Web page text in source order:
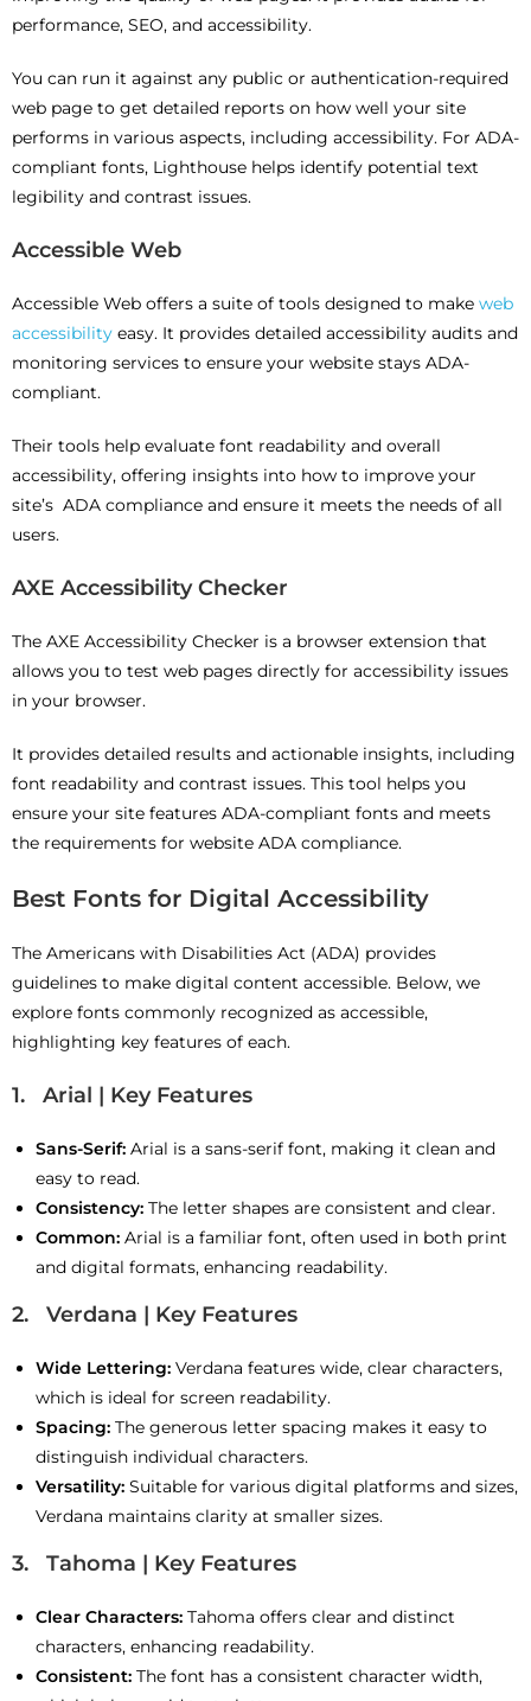
performance, SEO, and accessibility.
You can run it against any public or authentication-required
web page to get detailed reports on how well your site
performs in various aspects, including accessibility. For ADA-
compliant fonts, Lighthouse helps identify potential text
legibility and contrast issues.
Accessible Web
Accessible Web offers a suite of tools designed to make web
accessibility easy. It provides detailed accessibility audits and
monitoring services to ensure your website stays ADA-
compliant.
Their tools help evaluate font readability and overall
accessibility, offering insights into how to improve your
site’s ADA compliance and ensure it meets the needs of all
users.
AXE Accessibility Checker
The AXE Accessibility Checker is a browser extension that
allows you to test web pages directly for accessibility issues
in your browser.
It provides detailed results and actionable insights, including
font readability and contrast issues. This tool helps you
ensure your site features ADA-compliant fonts and meets
the requirements for website ADA compliance.
Best Fonts for Digital Accessibility
The Americans with Disabilities Act (ADA) provides
guidelines to make digital content accessible. Below, we
explore fonts commonly recognized as accessible,
highlighting key features of each.
1. Arial | Key Features
Sans-Serif: Arial is a sans-serif font, making it clean and
easy to read.
Consistency: The letter shapes are consistent and clear.
Common: Arial is a familiar font, often used in both print
and digital formats, enhancing readability.
2. Verdana | Key Features
Wide Lettering: Verdana features wide, clear characters,
which is ideal for screen readability.
Spacing: The generous letter spacing makes it easy to
distinguish individual characters.
Versatility: Suitable for various digital platforms and sizes,
Verdana maintains clarity at smaller sizes.
3. Tahoma | Key Features
Clear Characters: Tahoma offers clear and distinct
characters, enhancing readability.
Consistent: The font has a consistent character width,